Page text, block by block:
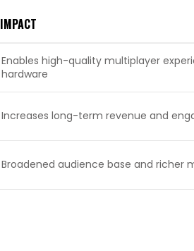
IMPACT
Enables high-quality multiplayer
hardware
Increases long-term revenue and
Broadened audience base and richer